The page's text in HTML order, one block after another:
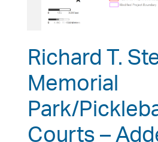
Richard T.
Memorial
Park/